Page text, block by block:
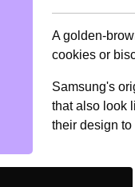
A golden-
cookies or
Samsung's
that also look
their design